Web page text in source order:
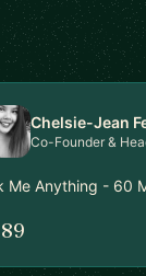
Chelsie-Jean
Co-Founder &
Me Anything - 60